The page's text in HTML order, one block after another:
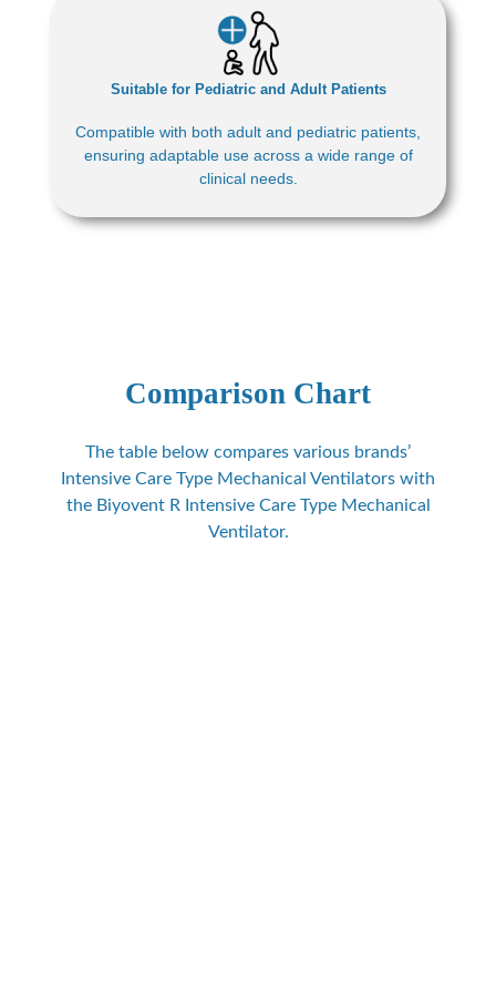
Suitable for Pediatric and Adult Patients
Compatible with both adult and pediatric patients,
ensuring adaptable use across a wide range of
clinical needs.
Comparison Chart
The table below compares various brands’
Intensive Care Type Mechanical Ventilators with
the Biyovent R Intensive Care Type Mechanical
Ventilator.